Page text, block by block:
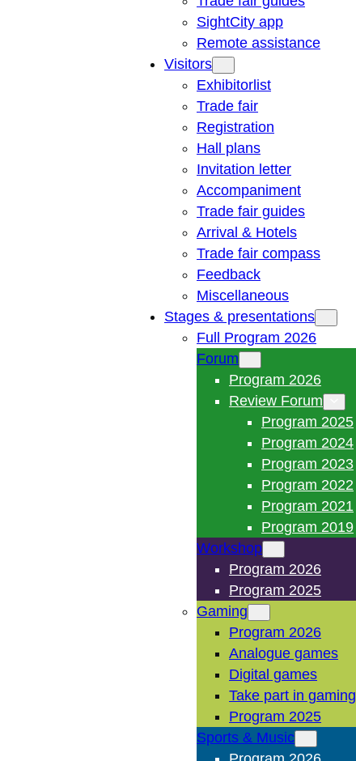
SightCity app
Remote assistance
Visitors
Exhibitorlist
Trade fair
Registration
Hall plans
Invitation letter
Accompaniment
Trade fair guides
Arrival & Hotels
Trade fair compass
Feedback
Miscellaneous
Stages & presentations
Full Program 2026
Forum
Program 2026
Review Forum
Program 2025
Program 2024
Program 2023
Program 2022
Program 2021
Program 2019
Workshop
Program 2026
Program 2025
Gaming
Program 2026
Analogue games
Digital games
Take part in gaming
Program 2025
Sports & Music